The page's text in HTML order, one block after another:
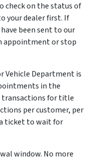
check on the status of
your dealer first. If
been sent to our
appointment or stop
Vehicle Department is
in the
transactions for title
per customer, per
ticket to wait for
window. No more